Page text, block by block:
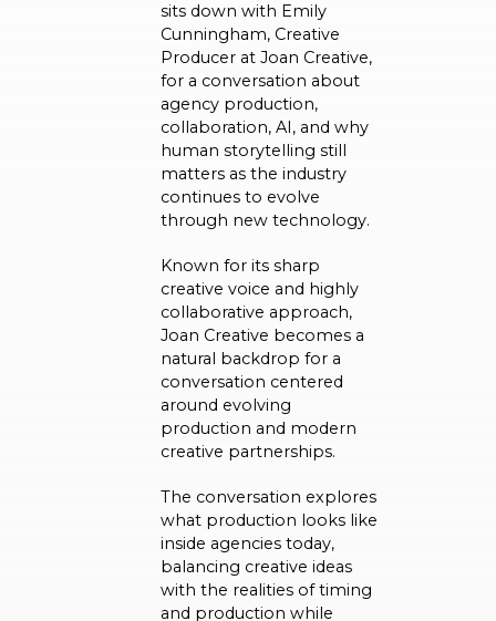
sits down with Emily
Cunningham, Creative
Producer at Joan Creative,
for a conversation about
agency production,
collaboration, AI, and why
human storytelling still
matters as the industry
continues to evolve
through new technology.
Known for its sharp
creative voice and highly
collaborative approach,
Joan Creative becomes a
natural backdrop for a
conversation centered
around evolving
production and modern
creative partnerships.
The conversation explores
what production looks like
inside agencies today,
balancing creative ideas
with the realities of timing
and production while